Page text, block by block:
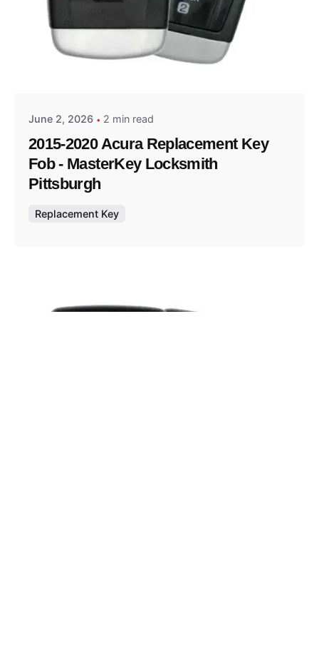
Posted by
June 2, 2026 2 min read
2015-2020 Acura Replacement Key
Fob - MasterKey Locksmith
Pittsburgh
Replacement Key